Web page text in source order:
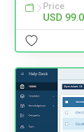
Price
USD